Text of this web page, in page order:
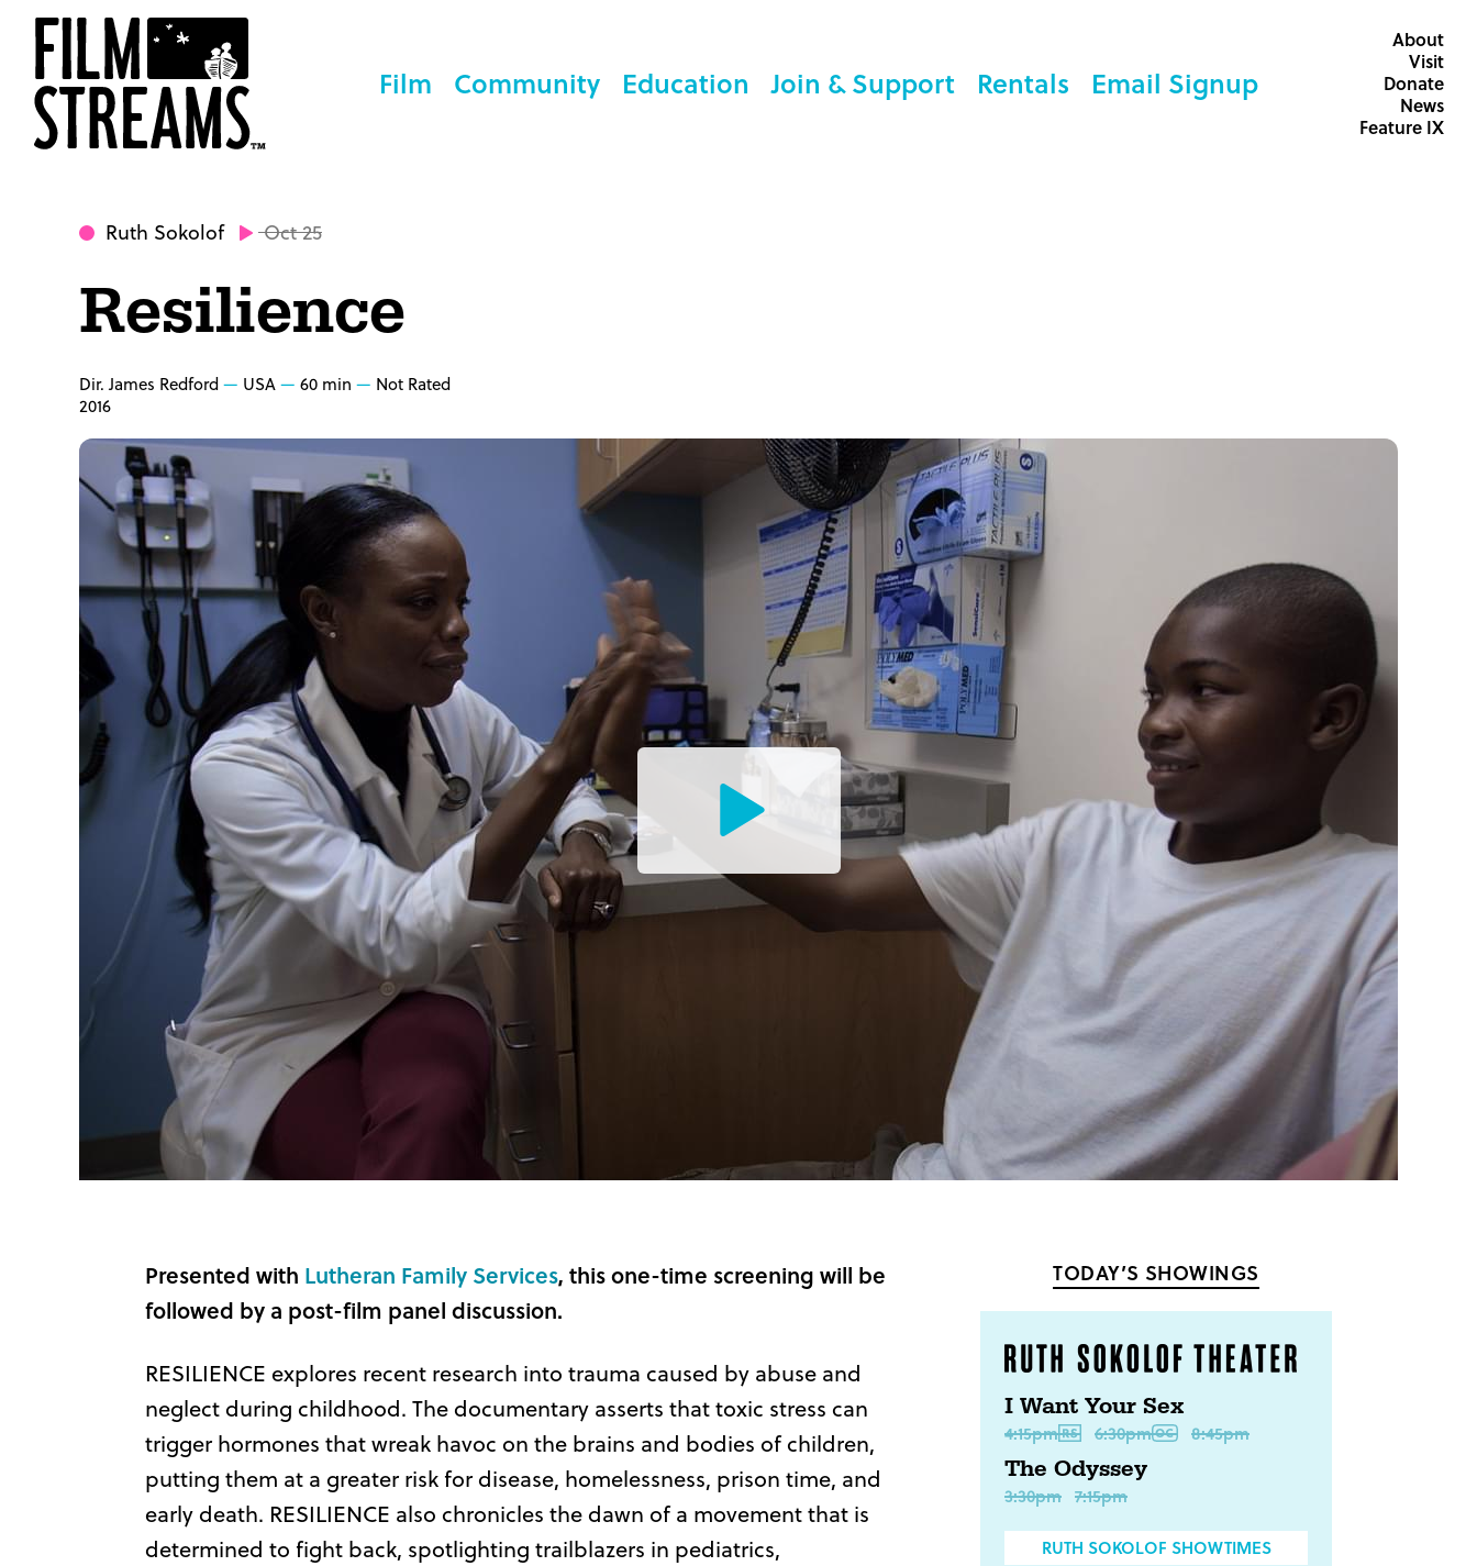
Film Community Education Join & Support Rentals Email Signup
About
Visit
Donate
News
Feature IX
Ruth Sokolof Oct 25
Resilience
Dir. James Redford USA 60 min
Not Rated
2016
Watch
Trailer
Presented with Lutheran Family Services, this one-time screening will be
followed by a post-film panel discussion.
RESILIENCE explores recent research into trauma caused by abuse and
neglect during childhood. The documentary asserts that toxic stress can
trigger hormones that wreak havoc on the brains and bodies of children,
putting them at a greater risk for disease, homelessness, prison time, and
early death. RESILIENCE also chronicles the dawn of a movement that is
determined to fight back, spotlighting trailblazers in pediatrics,
TODAY’S SHOWINGS
I Want Your Sex
4:15pm 6:30pm 8:45pm
The Odyssey
3:30pm 7:15pm
RUTH SOKOLOF SHOWTIMES